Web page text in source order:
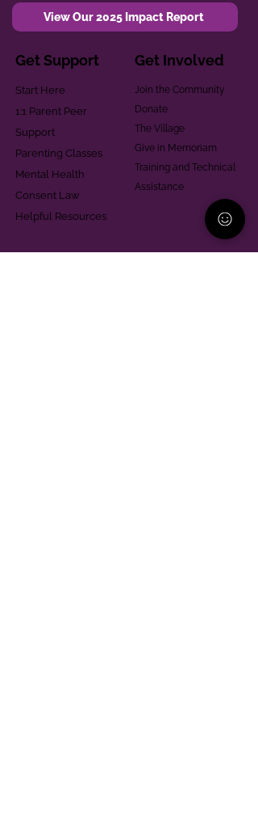
View Our 2025 Impact Report
Get Support
Start Here
1:1 Parent Peer
Support
Parenting Classes
Mental Health
Consent Law
Helpful Resources
Get Involved
Join the Community
Donate
The Village
Give in Memoriam
Training and Technical
Assistance